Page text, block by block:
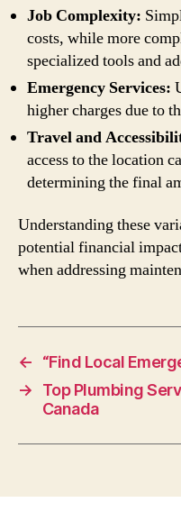
Job Complexity:
costs, while more
specialized tools and
Emergency Services:
higher charges due to
Travel and
access to the location
determining the final
Understanding these
potential financial
when addressing
←
“Find Local
→
Top Plumbing
Canada